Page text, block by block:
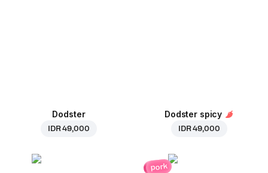
Dodster
IDR 49,000
Dodster spicy
IDR 49,000
pork